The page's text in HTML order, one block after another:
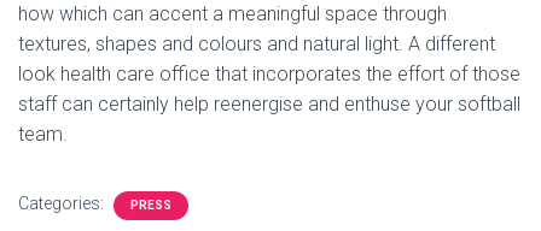
how which can accent a meaningful space through
textures, shapes and colours and natural light. A different
look health care office that incorporates the effort of those
staff can certainly help reenergise and enthuse your softball
team.
Categories: PRESS